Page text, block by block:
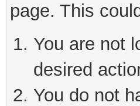
page. This
You are not
desired
You do not